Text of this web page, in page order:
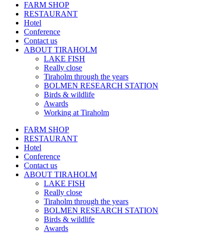
FARM SHOP
RESTAURANT
Hotel
Conference
Contact us
ABOUT TIRAHOLM
LAKE FISH
Really close
Tiraholm through the years
BOLMEN RESEARCH STATION
Birds & wildlife
Awards
Working at Tiraholm
FARM SHOP
RESTAURANT
Hotel
Conference
Contact us
ABOUT TIRAHOLM
LAKE FISH
Really close
Tiraholm through the years
BOLMEN RESEARCH STATION
Birds & wildlife
Awards